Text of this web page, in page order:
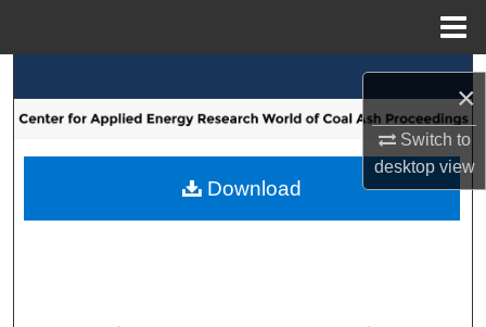
×
Switch to
desktopview
Browse Collections
My Account
Download